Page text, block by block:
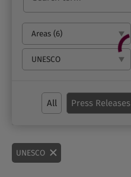
All Press Releases
UNESCO